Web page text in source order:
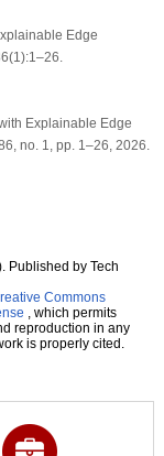
Edge
Explainable Edge
86, no. 1, pp. 1–26, 2026.
Published by Tech
Commons
, which permits
reproduction in any
is properly cited.